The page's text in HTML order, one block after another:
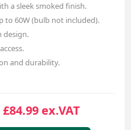
a sleek smoked finish.
to 60W (bulb not included).
design.
and durability.
£84.99 ex.VAT